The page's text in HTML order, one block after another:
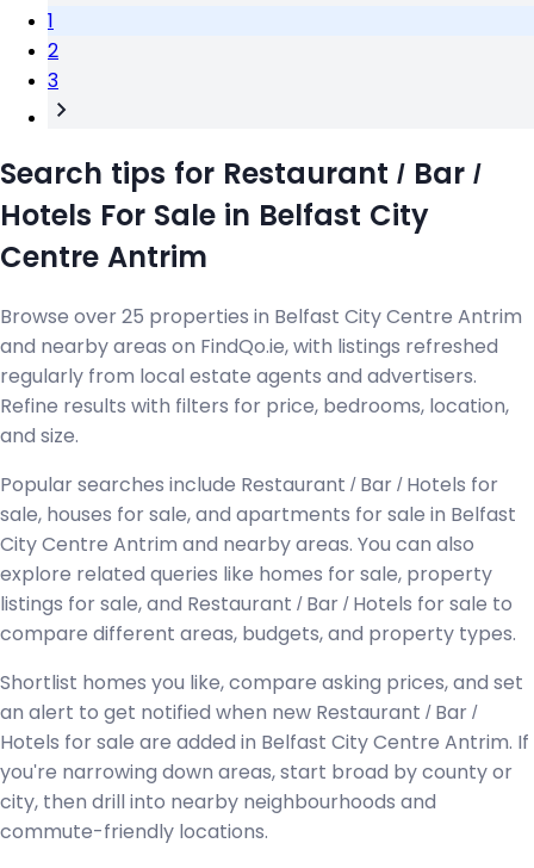
1
2
3
Search tips for Restaurant / Bar /
Hotels For Sale in Belfast City
Centre Antrim
Browse over 25 properties in Belfast City Centre Antrim
and nearby areas on FindQo.ie, with listings refreshed
regularly from local estate agents and advertisers.
Refine results with filters for price, bedrooms, location,
and size.
Popular searches include Restaurant / Bar / Hotels for
sale, houses for sale, and apartments for sale in Belfast
City Centre Antrim and nearby areas. You can also
explore related queries like homes for sale, property
listings for sale, and Restaurant / Bar / Hotels for sale to
compare different areas, budgets, and property types.
Shortlist homes you like, compare asking prices, and set
an alert to get notified when new Restaurant / Bar /
Hotels for sale are added in Belfast City Centre Antrim. If
you're narrowing down areas, start broad by county or
city, then drill into nearby neighbourhoods and
commute-friendly locations.